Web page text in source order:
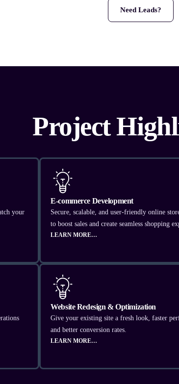
Need Leads?
Project
your
E-commerce Development
Secure, scalable, and user-friendly online
to boost sales and create seamless shopping
LEARN MORE…
Website Redesign & Optimization
Give your existing site a fresh look, faster
and better conversion rates.
LEARN MORE…